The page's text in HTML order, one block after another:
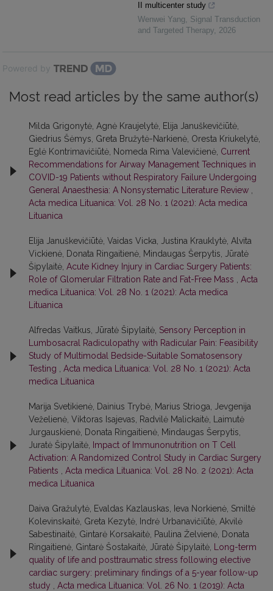
II multicenter study
Wenwei Yang, Signal Transduction
and Targeted Therapy, 2026
Powered by
Most read articles by the same author(s)
Milda Grigonytė, Agnė Kraujelytė, Elija Januškevičiūtė,
Giedrius Šėmys, Greta Bružytė-Narkienė, Oresta Kriukelytė,
Eglė Kontrimavičiūtė, Nomeda Rima Valevičienė, Current
Recommendations for Airway Management Techniques in
COVID-19 Patients without Respiratory Failure Undergoing
General Anaesthesia: A Nonsystematic Literature Review
Acta medica Lituanica: Vol. 28 No. 1 (2021): Acta medica
Lituanica
Elija Januškevičiūtė, Vaidas Vicka, Justina Krauklytė, Alvita
Vickienė, Donata Ringaitienė, Mindaugas Šerpytis, Jūratė
Šipylaitė, Acute Kidney Injury in Cardiac Surgery Patients:
Role of Glomerular Filtration Rate and Fat-Free Mass
Acta
medica Lituanica: Vol. 28 No. 1 (2021): Acta medica
Lituanica
Alfredas Vaitkus, Jūratė Šipylaitė, Sensory Perception in
Lumbosacral Radiculopathy with Radicular Pain: Feasibility
Study of Multimodal Bedside-Suitable Somatosensory
Testing
Acta medica Lituanica: Vol. 28 No. 1 (2021): Acta
medica Lituanica
Marija Svetikienė, Dainius Trybė, Marius Strioga, Jevgenija
Veželienė, Viktoras Isajevas, Radvilė Malickaitė, Laimutė
Jurgauskienė, Donata Ringaitienė, Mindaugas Šerpytis,
Juratė Šipylaitė,
Impact of Immunonutrition on T Cell
Activation: A Randomized Control Study in Cardiac Surgery
Patients
Acta medica Lituanica: Vol. 28 No. 2 (2021): Acta
medica Lituanica
Daiva Gražulytė, Evaldas Kazlauskas, Ieva Norkienė, Smiltė
Kolevinskaitė, Greta Kezytė, Indrė Urbanavičiūtė, Akvilė
Sabestinaitė, Gintarė Korsakaitė, Paulina Želvienė, Donata
Ringaitienė, Gintarė Šostakaitė, Jūratė Šipylaitė,
Long-term
quality of life and posttraumatic stress following elective
cardiac surgery: preliminary findings of a 5-year follow-up
study
Acta medica Lituanica: Vol. 26 No. 1 (2019): Acta